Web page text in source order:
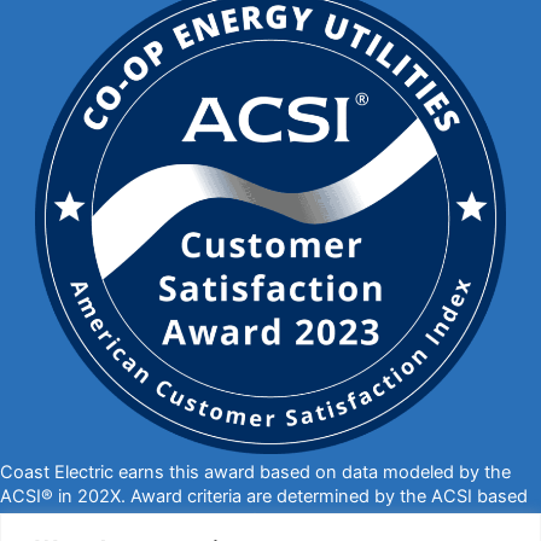
Coast Electric earns this award based on data modeled by the
ACSI® in 202X. Award criteria are determined by the ACSI based
on customers rating their satisfaction with Coast Electric in a